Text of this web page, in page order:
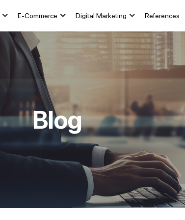
E-Commerce Digital Marketing References
Blog